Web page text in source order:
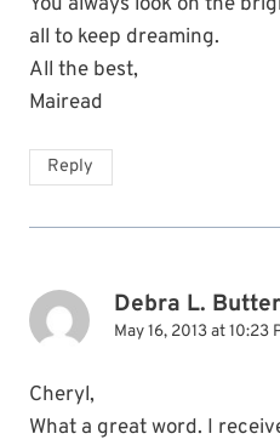
all to keep dreaming.
All the best,
Mairead
Reply
Debra L.
May 16, 2013 at 10:23
Cheryl,
What a great word. I